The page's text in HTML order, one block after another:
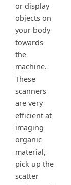
or display
objects on
your body
towards
the
machine.
These
scanners
are very
efficient at
imaging
organic
material,
pick up the
scatter